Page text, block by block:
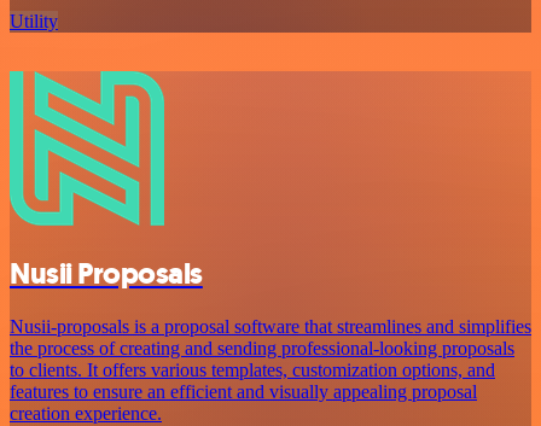
Utility
Nusii Proposals
Nusii-proposals is a proposal software that streamlines and simplifies
the process of creating and sending professional-looking proposals
to clients. It offers various templates, customization options, and
features to ensure an efficient and visually appealing proposal
creation experience.